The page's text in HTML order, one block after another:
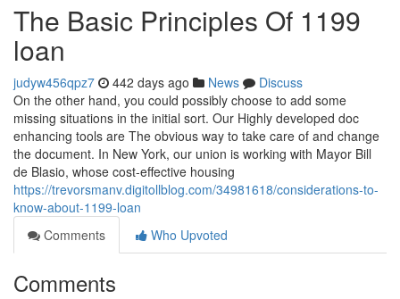
The Basic Principles Of 1199
loan
judyw456qpz7 442 days ago News
Discuss
On the other hand, you could possibly choose to add some
missing situations in the initial sort. Our Highly developed doc
enhancing tools are The obvious way to take care of and change
the document. In New York, our union is working with Mayor Bill
de Blasio, whose cost-effective housing
https://trevorsmanv.digitollblog.com/34981618/considerations-to-
know-about-1199-loan
Comments
Who Upvoted
Comments